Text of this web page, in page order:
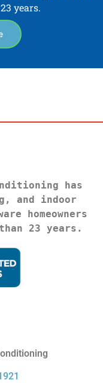
years.
has
and indoor
homeowners
23 years.